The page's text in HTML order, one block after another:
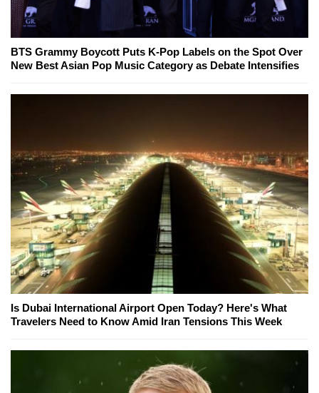
BTS Grammy Boycott Puts K-Pop Labels on the Spot Over
New Best Asian Pop Music Category as Debate Intensifies
Is Dubai International Airport Open Today? Here's What
Travelers Need to Know Amid Iran Tensions This Week